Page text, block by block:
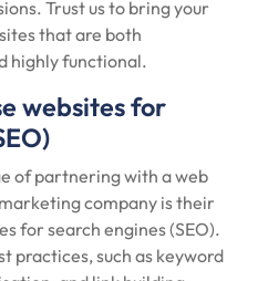
Trust us to bring your
that are both
highly functional.
websites for
of partnering with a web
company is their
for search engines (SEO).
practices, such as keyword